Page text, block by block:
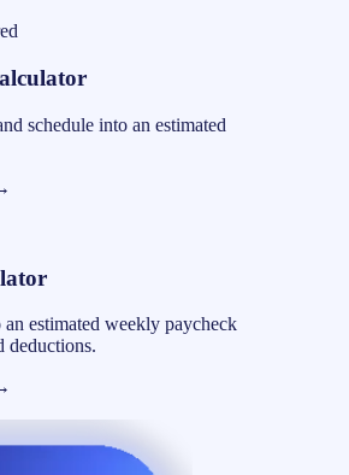
schedule into an estimated
estimated weekly paycheck
deductions.